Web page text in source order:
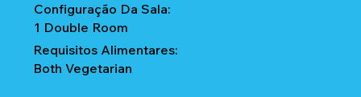
Configuração Da Sala:
1 Double Room
Requisitos Alimentares:
Both Vegetarian